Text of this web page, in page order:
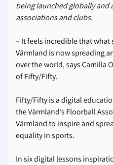
being launched globally and
associations and clubs.
– It feels incredible that
Värmland is now spreading
over the world, says Camilla
of Fifty/Fifty.
Fifty/Fifty is a digital
the Värmland’s Floorball
Värmland to inspire and
equality in sports.
In six digital lessons